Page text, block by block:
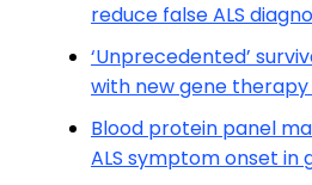
reduce false ALS
‘Unprecedented’
with new gene therapy
Blood protein panel
ALS symptom onset in